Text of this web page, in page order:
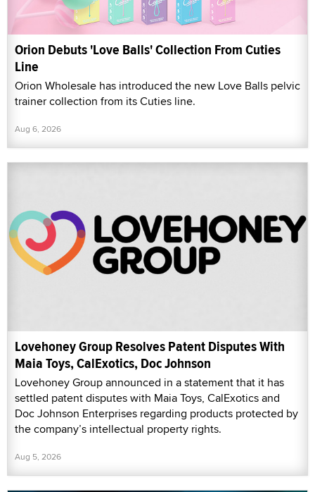
Orion Debuts 'Love Balls' Collection From Cuties
Line
Orion Wholesale has introduced the new Love Balls pelvic
trainer collection from its Cuties line.
Aug 6, 2026
Lovehoney Group Resolves Patent Disputes With
Maia Toys, CalExotics, Doc Johnson
Lovehoney Group announced in a statement that it has
settled patent disputes with Maia Toys, CalExotics and
Doc Johnson Enterprises regarding products protected by
the company’s intellectual property rights.
Aug 5, 2026